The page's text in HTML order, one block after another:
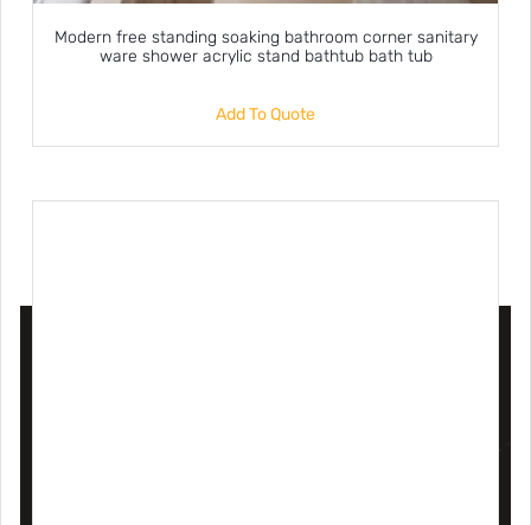
Modern free standing soaking bathroom corner sanitary
ware shower acrylic stand bathtub bath tub
Add To Quote